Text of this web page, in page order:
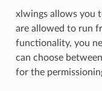
xlwings allows you
are allowed to run
functionality, you
can choose
for the